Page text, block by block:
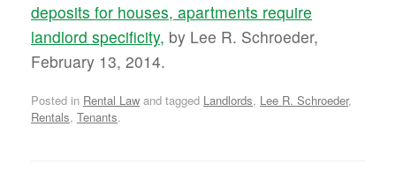
deposits for houses, apartments require
landlord specificity, by Lee R. Schroeder,
February 13, 2014.
Posted in Rental Law and tagged Landlords, Lee R. Schroeder,
Rentals, Tenants.